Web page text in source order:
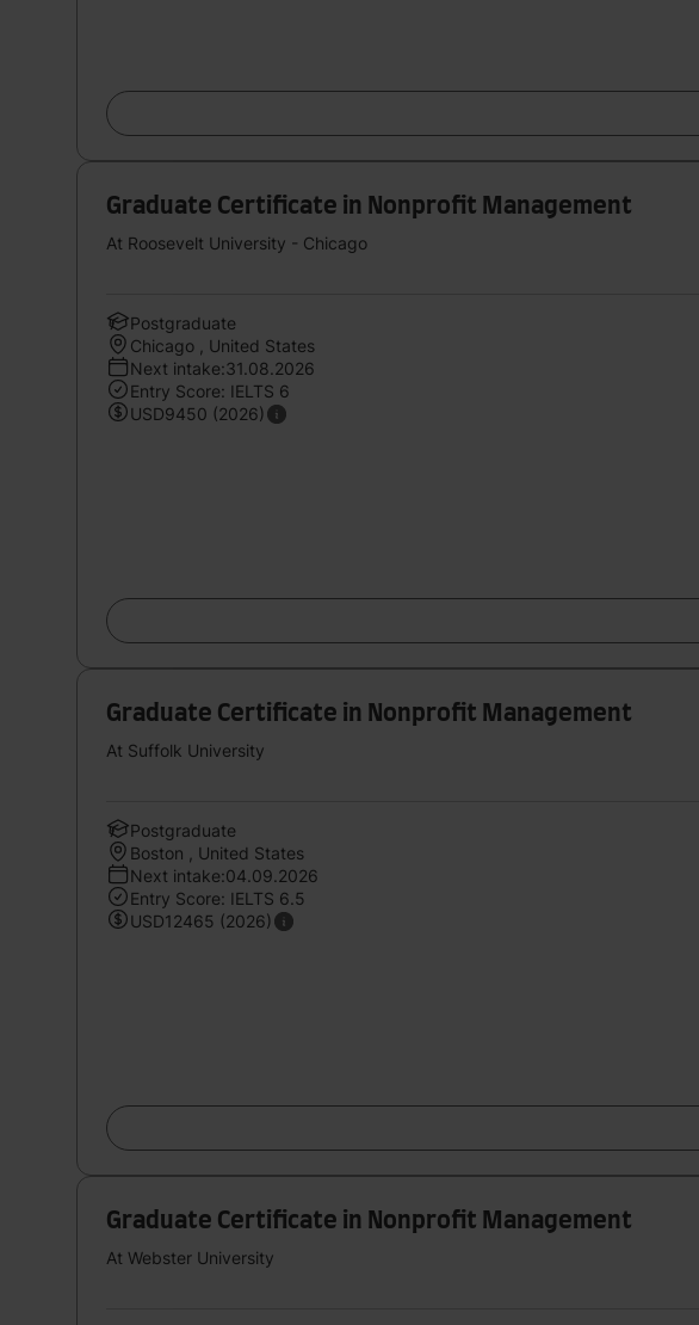
Graduate Certificate in Nonprofit Management
At Roosevelt University - Chicago
Postgraduate
Chicago , United States
Next intake:31.08.2026
Entry Score: IELTS 6
USD9450 (2026)
Graduate Certificate in Nonprofit Management
At Suffolk University
Postgraduate
Boston , United States
Next intake:04.09.2026
Entry Score: IELTS 6.5
USD12465 (2026)
Graduate Certificate in Nonprofit Management
At Webster University